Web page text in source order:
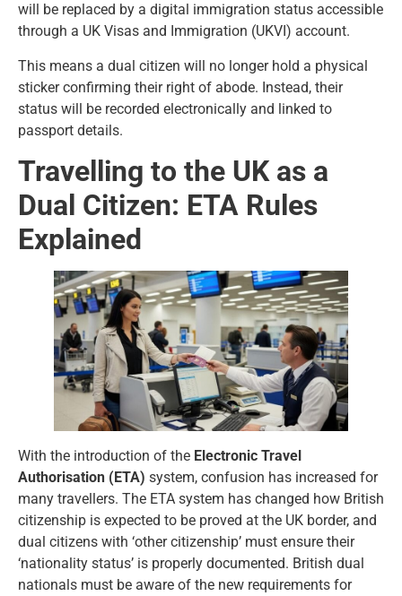
will be replaced by a digital immigration status accessible
through a UK Visas and Immigration (UKVI) account.
This means a dual citizen will no longer hold a physical
sticker confirming their right of abode. Instead, their
status will be recorded electronically and linked to
passport details.
Travelling to the UK as a
Dual Citizen: ETA Rules
Explained
With the introduction of the Electronic Travel
Authorisation (ETA) system, confusion has increased for
many travellers. The ETA system has changed how British
citizenship is expected to be proved at the UK border, and
dual citizens with ‘other citizenship’ must ensure their
‘nationality status’ is properly documented. British dual
nationals must be aware of the new requirements for